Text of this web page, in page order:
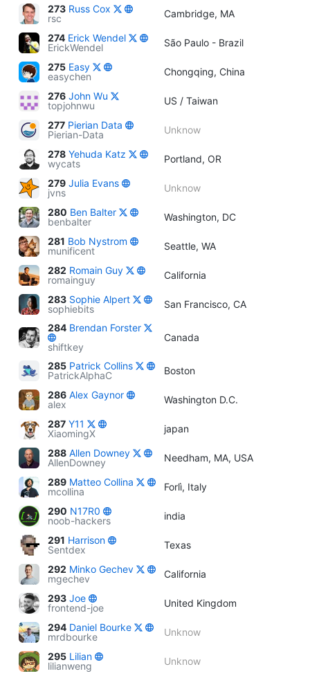
273 Russ Cox
rsc
Cambridge, MA
274 Erick Wendel
ErickWendel
São Paulo - Brazil
275 Easy
easychen
Chongqing, China
276 John Wu
topjohnwu
US / Taiwan
277 Pierian Data
Pierian-Data
Unknow
278 Yehuda Katz
wycats
Portland, OR
279 Julia Evans
jvns
Unknow
280 Ben Balter
benbalter
Washington, DC
281 Bob Nystrom
munificent
Seattle, WA
282 Romain Guy
romainguy
California
283 Sophie Alpert
sophiebits
San Francisco, CA
284 Brendan Forster
shiftkey
Canada
285 Patrick Collins
PatrickAlphaC
Boston
286 Alex Gaynor
alex
Washington D.C.
287 Y11
XiaomingX
japan
288 Allen Downey
AllenDowney
Needham, MA, USA
289 Matteo Collina
mcollina
Forlì, Italy
290 N17R0
noob-hackers
india
291 Harrison
Sentdex
Texas
292 Minko Gechev
mgechev
California
293 Joe
frontend-joe
United Kingdom
294 Daniel Bourke
mrdbourke
Unknow
295 Lilian
lilianweng
Unknow